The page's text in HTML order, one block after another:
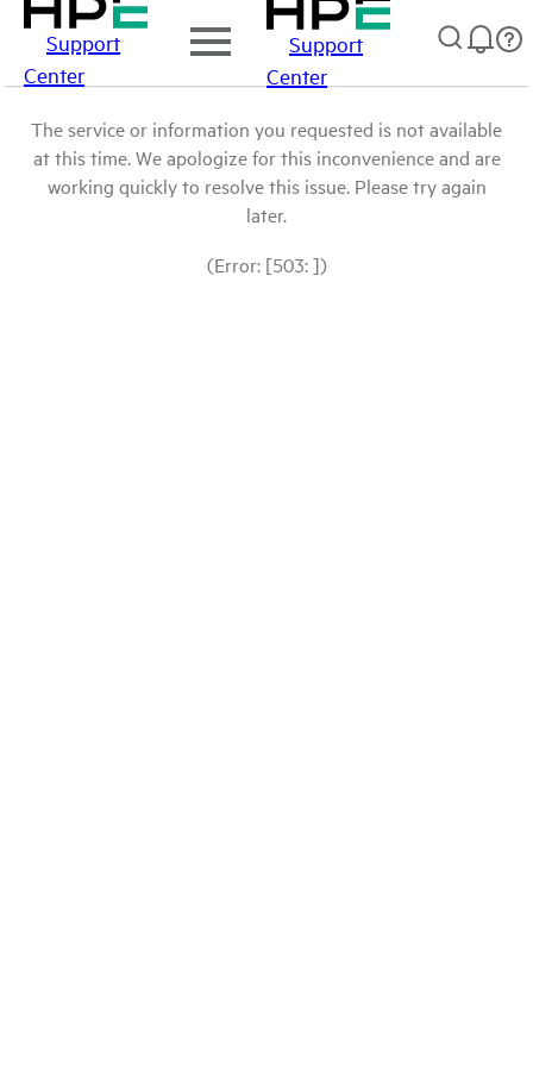
Support
Center
Support
Center
The service or information you requested is not available
at this time. We apologize for this inconvenience and are
working quickly to resolve this issue. Please try again
later.
(Error: [503: ])